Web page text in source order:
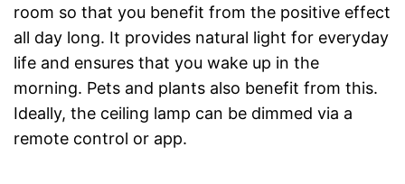
room so that you benefit from the positive effect
all day long. It provides natural light for everyday
life and ensures that you wake up in the
morning. Pets and plants also benefit from this.
Ideally, the ceiling lamp can be dimmed via a
remote control or app.